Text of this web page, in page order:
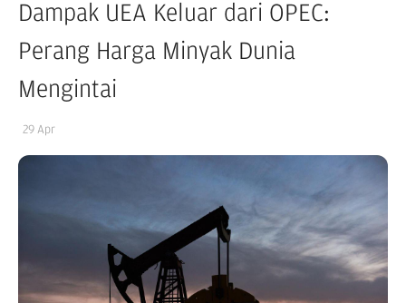
Dampak UEA Keluar dari OPEC:
Perang Harga Minyak Dunia
Mengintai
29 Apr